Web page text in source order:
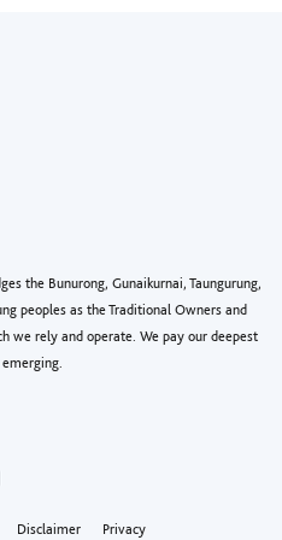
the Bunurong, Gunaikurnai, Taungurung,
peoples as the Traditional Owners and
we rely and operate. We pay our deepest
Disclaimer Privacy